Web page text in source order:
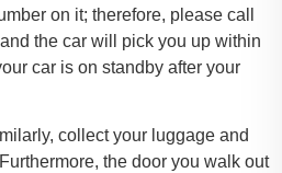
on it; therefore, please call
the car will pick you up within
car is on standby after your
collect your luggage and
the door you walk out